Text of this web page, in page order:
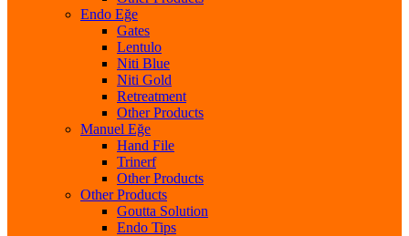
Endo Eğe
Gates
Lentulo
Niti Blue
Niti Gold
Retreatment
Other Products
Manuel Eğe
Hand File
Trinerf
Other Products
Other Products
Goutta Solution
Endo Tips